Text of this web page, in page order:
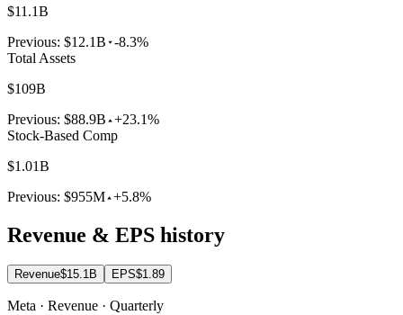
$11.1B
Previous: $12.1B -8.3%
Total Assets
$109B
Previous: $88.9B +23.1%
Stock-Based Comp
$1.01B
Previous: $955M +5.8%
Revenue & EPS history
Revenue$15.1B EPS$1.89
Meta · Revenue · Quarterly